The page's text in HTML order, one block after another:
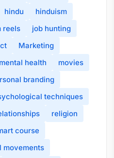
hindu
hinduism
reels
job hunting
Marketing
mental health
movies
branding
techniques
religion
course
movements